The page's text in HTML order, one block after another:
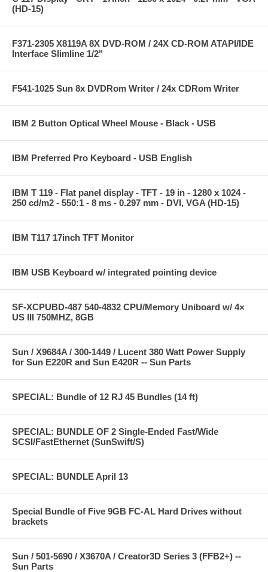
(HD-15)
F371-2305 X8119A 8X DVD-ROM / 24X CD-ROM ATAPI/IDE
Interface Slimline 1/2"
F541-1025 Sun 8x DVDRom Writer / 24x CDRom Writer
IBM 2 Button Optical Wheel Mouse - Black - USB
IBM Preferred Pro Keyboard - USB English
IBM T 119 - Flat panel display - TFT - 19 in - 1280 x 1024 -
250 cd/m2 - 550:1 - 8 ms - 0.297 mm - DVI, VGA (HD-15)
IBM T117 17inch TFT Monitor
IBM USB Keyboard w/ integrated pointing device
SF-XCPUBD-487 540-4832 CPU/Memory Uniboard w/ 4×
US III 750MHZ, 8GB
Sun / X9684A / 300-1449 / Lucent 380 Watt Power Supply
for Sun E220R and Sun E420R -- Sun Parts
SPECIAL: Bundle of 12 RJ 45 Bundles (14 ft)
SPECIAL: BUNDLE OF 2 Single-Ended Fast/Wide
SCSI/FastEthernet (SunSwift/S)
SPECIAL: BUNDLE April 13
Special Bundle of Five 9GB FC-AL Hard Drives without
brackets
Sun / 501-5690 / X3670A / Creator3D Series 3 (FFB2+) --
Sun Parts